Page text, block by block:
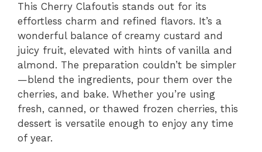
This Cherry Clafoutis stands out for its
effortless charm and refined flavors. It’s a
wonderful balance of creamy custard and
juicy fruit, elevated with hints of vanilla and
almond. The preparation couldn’t be simpler
—blend the ingredients, pour them over the
cherries, and bake. Whether you’re using
fresh, canned, or thawed frozen cherries, this
dessert is versatile enough to enjoy any time
of year.